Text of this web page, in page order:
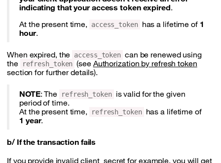
indicating that your access token expired.
At the present time, access_token has a lifetime of 1
hour.
When expired, the access_token can be renewed using
the
refresh_token (see Authorization by refresh token
section for further details).
NOTE: The refresh_token is valid for the given
period of time.
At the present time,
refresh_token has a lifetime of
1 year.
b/ If the transaction fails
If you provide invalid client_secret for example, you will get